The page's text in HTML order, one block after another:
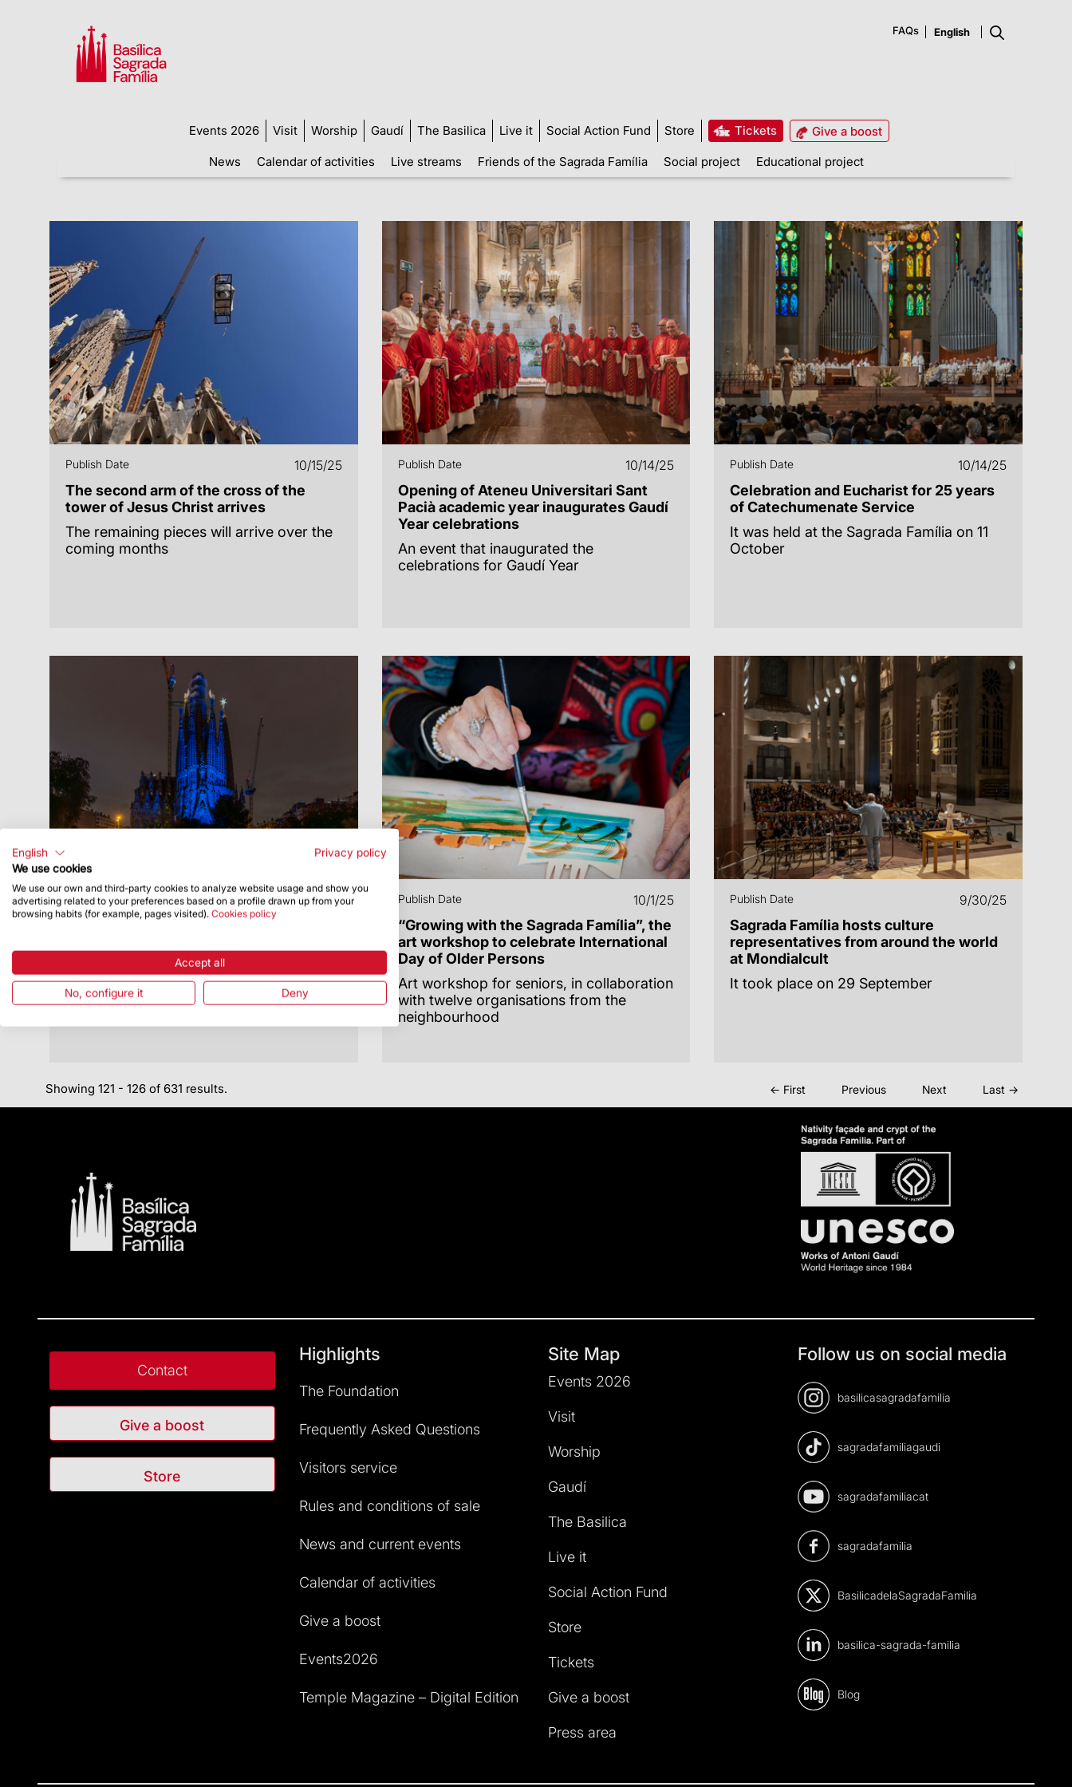
FAQs
Events 2026 Visit Worship Gaudí The Basilica Live it Social Action Fund Store Tickets
Give a boost
News
Calendar of activities Live streams Friends of the Sagrada Família Social project Educational project
Publish Date 10/15/25
The second arm of the cross of the
tower of Jesus Christ arrives
The remaining pieces will arrive over the
coming months
Publish Date 10/14/25
Opening of Ateneu Universitari Sant
Pacià academic year inaugurates Gaudí
Year celebrations
An event that inaugurated the
celebrations for Gaudí Year
Publish Date 10/14/25
Celebration and Eucharist for 25 years
of Catechumenate Service
It was held at the Sagrada Família on 11
October
Publish Date 10/10/25
Sagrada Família bathed in blue for
The Nativity façade was lit up on 9
October
Publish Date 10/1/25
“Growing with the Sagrada Família”, the
art workshop to celebrate International
Day of Older Persons
Art workshop for seniors, in collaboration
with twelve organisations from the
neighbourhood
Publish Date 9/30/25
Sagrada Família hosts culture
representatives from around the world
at Mondialcult
It took place on 29 September
Showing 121 - 126 of 631 results. ← First Previous Next Last →
Contact
Give a boost
Store
Highlights
The Foundation
Frequently Asked Questions
Visitors service
Rules and conditions of sale
News and current events
Calendar of activities
Give a boost
Events2026
Temple Magazine – Digital Edition
Site Map
Events 2026
Visit
Worship
Gaudí
The Basilica
Live it
Social Action Fund
Store
Tickets
Give a boost
Press area
Follow us on social media
basilicasagradafamilia
sagradafamiliagaudi
sagradafamiliacat
sagradafamilia
BasilicadelaSagradaFamilia
basilica-sagrada-familia
Blog
English
Privacy policy
We use cookies
We use our own and third-party cookies to analyze website usage and show you
advertising related to your preferences based on a profile drawn up from your
browsing habits (for example, pages visited). Cookies policy
Accept all
No, configure it Deny